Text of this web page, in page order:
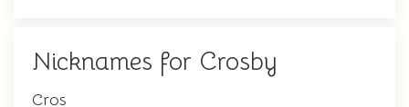
Nicknames for Crosby
Cros